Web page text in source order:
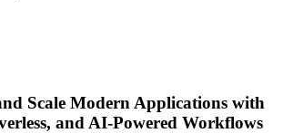
Scale Modern Applications with
and AI-Powered Workflows